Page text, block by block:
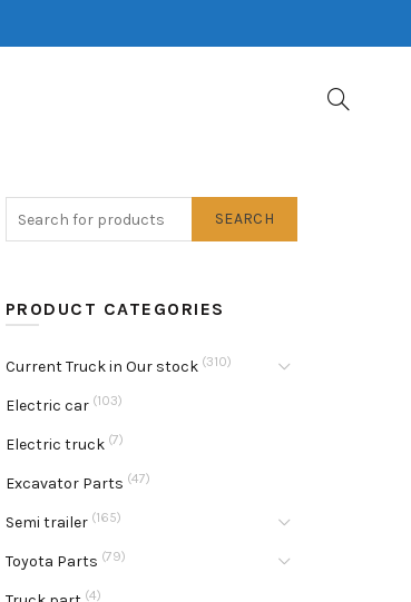
SEARCH
PRODUCT CATEGORIES
Current Truck in Our stock (310)
Electric car (103)
Electric truck (7)
Excavator Parts (47)
Semi trailer (165)
Toyota Parts (79)
(4)